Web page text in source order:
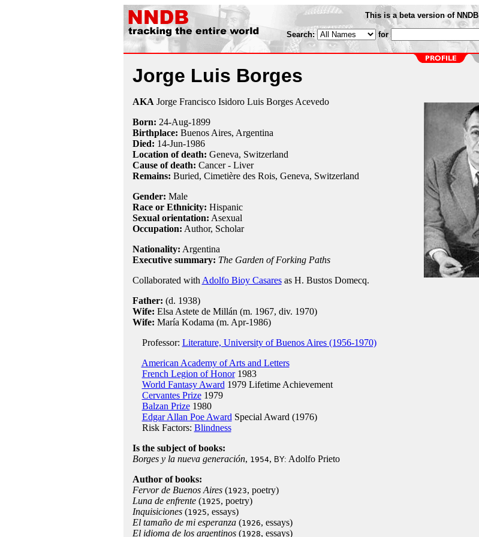
This is a beta version of NNDB
Search: for
Jorge Luis Borges
AKA Jorge Francisco Isidoro Luis Borges Acevedo
Born: 24-Aug-1899
Birthplace: Buenos Aires, Argentina
Died: 14-Jun-1986
Location of death: Geneva, Switzerland
Cause of death: Cancer - Liver
Remains: Buried, Cimetière des Rois, Geneva, Switzerland
Gender: Male
Race or Ethnicity: Hispanic
Sexual orientation: Asexual
Occupation: Author, Scholar
Nationality: Argentina
Executive summary: The Garden of Forking Paths
Collaborated with Adolfo Bioy Casaresas H. Bustos Domecq.
Father: (d. 1938)
Wife: Elsa Astete de Millán (m. 1967, div. 1970)
Wife: María Kodama (m. Apr-1986)
Professor: Literature, University of Buenos Aires (1956-1970)
American Academy of Arts and Letters
French Legion of Honor1983
World Fantasy Award 1979 Lifetime Achievement
Cervantes Prize1979
Balzan Prize1980
Edgar Allan Poe Award Special Award (1976)
Risk Factors: Blindness
Is the subject of books:
Borges y la nueva generación, 1954, BY: Adolfo Prieto
Author of books:
Fervor de Buenos Aires(1923, poetry)
Luna de enfrente(1925, poetry)
Inquisiciones(1925, essays)
El tamaño de mi esperanza(1926, essays)
El idioma de los argentinos(1928, essays)